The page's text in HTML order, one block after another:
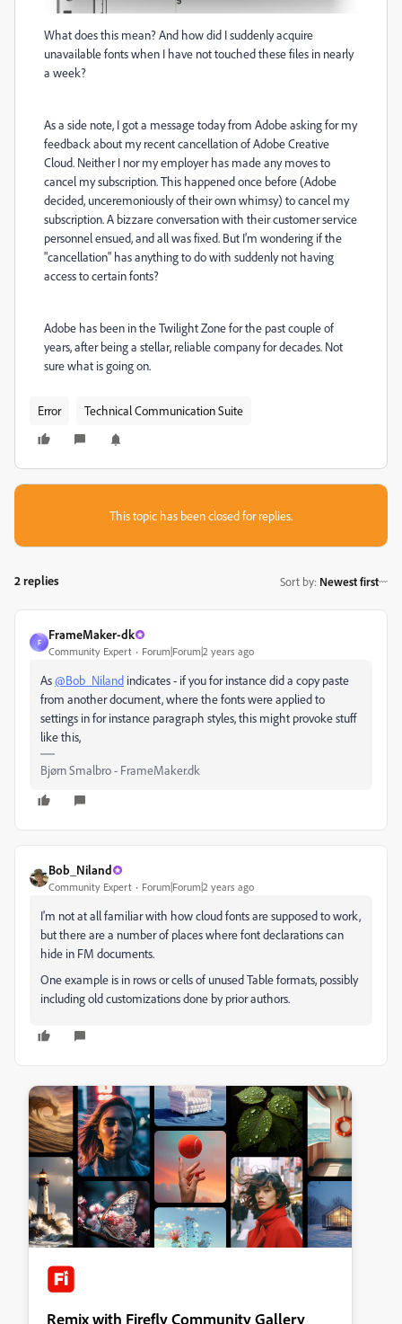
What does this mean? And how did I suddenly acquire
unavailable fonts when I have not touched these files in nearly
a week?
As a side note, I got a message today from Adobe asking for my
feedback about my recent cancellation of Adobe Creative
Cloud. Neither I nor my employer has made any moves to
cancel my subscription. This happened once before (Adobe
decided, unceremoniously of their own whimsy) to cancel my
subscription. A bizzare conversation with their customer service
personnel ensued, and all was fixed. But I'm wondering if the
"cancellation" has anything to do with suddenly not having
access to certain fonts?
Adobe has been in the Twilight Zone for the past couple of
years, after being a stellar, reliable company for decades. Not
sure what is going on.
Error Technical Communication Suite
This topic has been closed for replies.
2 replies Sort by: Newest first
F
FrameMaker-dk
Community Expert Forum|Forum|2 years ago
As@Bob_Niland indicates - if you for instance did a copy paste
from another document, where the fonts were applied to
settings in for instance paragraph styles, this might provoke stuff
like this,
Bjørn Smalbro - FrameMaker.dk
Bob_Niland
Community Expert Forum|Forum|2 years ago
I'm not at all familiar with how cloud fonts are supposed to work,
but there are a number of places where font declarations can
hide in FM documents.
One example is in rows or cells of unused Table formats, possibly
including old customizations done by prior authors.
Remix with Firefly Community Gallery